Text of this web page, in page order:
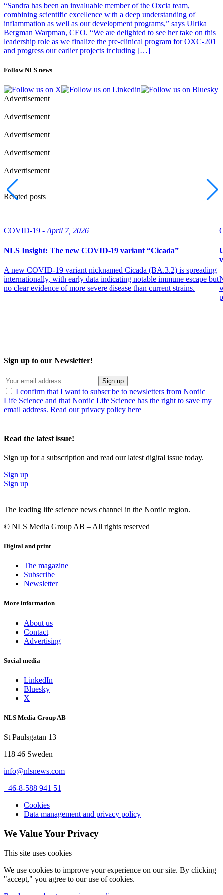
“Sandra has been an invaluable member of the Oxcia team,
combining scientific excellence with a deep understanding of
inflammation as well as our development programs,” says Ulrika
Bergman Warpman, CEO. “We are delighted to see her take on this
leadership role as we finalize the pre-clinical program for OXC-201
and progress our earlier projects including […]
Follow NLS news
Advertisement
Advertisement
Advertisement
Advertisement
Advertisement
Related posts
COVID-19 - April 7, 2026
NLS Insight: The new COVID‑19 variant “Cicada”
A new COVID‑19 variant nicknamed Cicada (BA.3.2) is spreading
internationally, with early data indicating notable immune escape but
no clear evidence of more severe disease than current strains.
Sign up to our Newsletter!
Sign up
I confirm that I want to subscribe to newsletters from Nordic
Life Science and that Nordic Life Science has the right to save my
email address. Read our privacy policy here
Read the latest issue!
Sign up for a subscription and read our latest digital issue today.
Sign up
Sign up
The leading life science news channel in the Nordic region.
© NLS Media Group AB – All rights reserved
Digital and print
The magazine
Subscribe
Newsletter
More information
About us
Contact
Advertising
Social media
LinkedIn
Bluesky
X
NLS Media Group AB
St Paulsgatan 13
118 46 Sweden
info@nlsnews.com
+46-8-588 941 51
Cookies
Data management and privacy policy
We Value Your Privacy
This site uses cookies
We use cookies to improve your experience on our site. By clicking
"accept," you agree to our use of cookies.